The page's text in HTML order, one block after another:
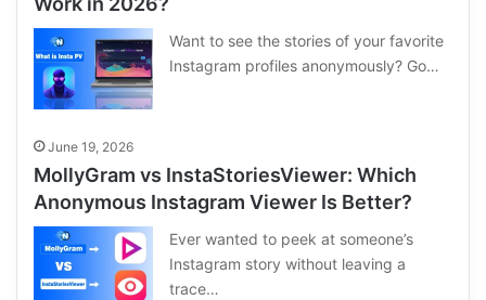
Want to see the stories of your favorite
Instagram profiles anonymously? Go…
June 19, 2026
MollyGram vs InstaStoriesViewer: Which
Anonymous Instagram Viewer Is Better?
Ever wanted to peek at someone’s
Instagram story without leaving a
trace…